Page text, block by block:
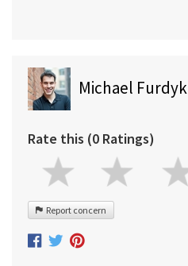
Michael Furdyk
Rate this (0 Ratings)
Report concern